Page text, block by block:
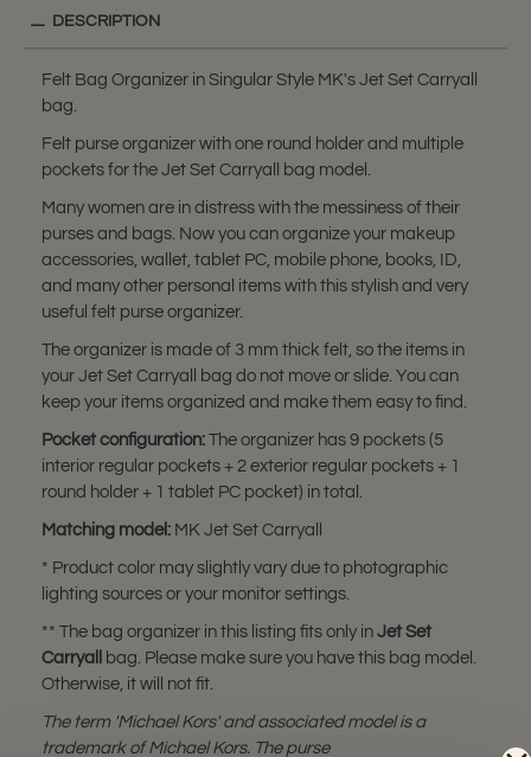
DESCRIPTION
Felt Bag Organizer in Singular Style MK's Jet Set Carryall
bag.
Felt purse organizer with one round holder and multiple
pockets for the Jet Set Carryall bag model.
Many women are in distress with the messiness of their
purses and bags. Now you can organize your makeup
accessories, wallet, tablet PC, mobile phone, books, ID,
and many other personal items with this stylish and very
useful felt purse organizer.
The organizer is made of 3 mm thick felt, so the items in
your Jet Set Carryall bag do not move or slide. You can
keep your items organized and make them easy to find.
Pocket configuration: The organizer has 9 pockets (5
interior regular pockets + 2 exterior regular pockets + 1
round holder + 1 tablet PC pocket) in total.
Matching model: MK Jet Set Carryall
* Product color may slightly vary due to photographic
lighting sources or your monitor settings.
** The bag organizer in this listing fits only in Jet Set
Carryall
bag. Please make sure you have this bag model.
Otherwise, it will not fit.
The term 'Michael Kors' and associated model is a
trademark of Michael Kors. The purse